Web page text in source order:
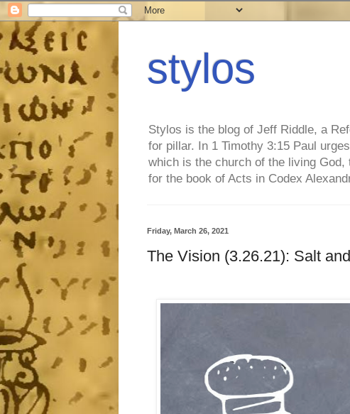
stylos
Stylos is the blog of Jeff Riddle, a
for pillar. In 1 Timothy 3:15 Paul
which is the church of the living
for the book of Acts in Codex
Friday, March 26, 2021
The Vision (3.26.21): Salt